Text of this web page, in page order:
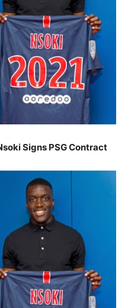
Signs PSG Contract